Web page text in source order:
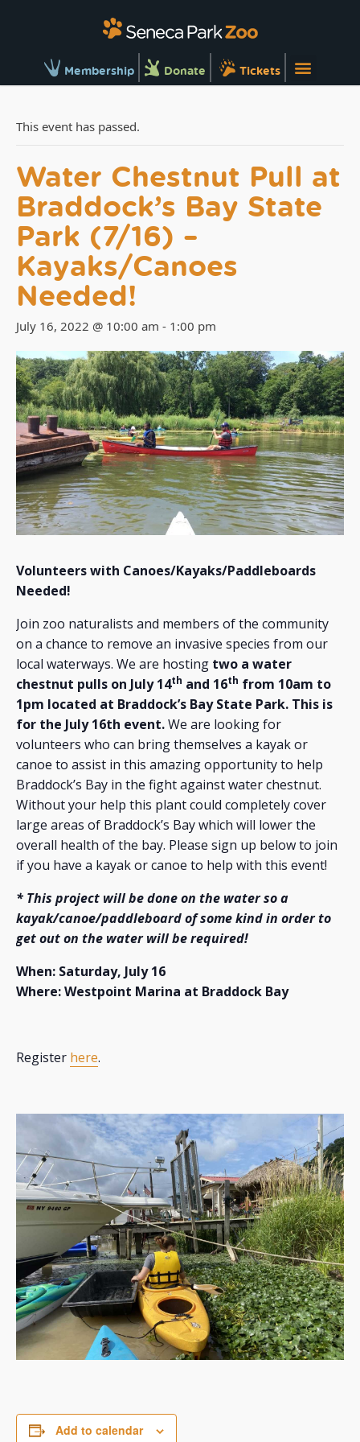
Membership Donate Tickets
This event has passed.
Water Chestnut Pull at
Braddock’s Bay State
Park (7/16) –
Kayaks/Canoes
Needed!
July 16, 2022 @ 10:00 am - 1:00 pm
Volunteers with Canoes/Kayaks/Paddleboards
Needed!
Join zoo naturalists and members of the community
on a chance to remove an invasive species from our
local waterways. We are hosting two a water
chestnut pulls on July 14th and 16th from 10am to
1pm located at Braddock’s Bay State Park. This is
for the July 16th event.We are looking for
volunteers who can bring themselves a kayak or
canoe to assist in this amazing opportunity to help
Braddock’s Bay in the fight against water chestnut.
Without your help this plant could completely cover
large areas of Braddock’s Bay which will lower the
overall health of the bay. Please sign up below to join
if you have a kayak or canoe to help with this event!
* This project will be done on the water so a
kayak/canoe/paddleboard of some kind in order to
get out on the water will be required!
When: Saturday, July 16
Where: Westpoint Marina at Braddock Bay
Register here.
Add to calendar